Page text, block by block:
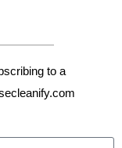
to a